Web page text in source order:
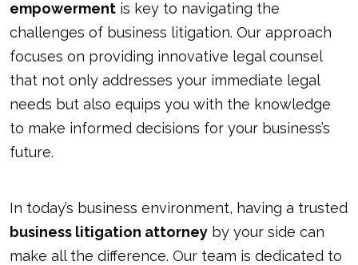
empowerment is key to navigating the
challenges of business litigation. Our approach
focuses on providing innovative legal counsel
that not only addresses your immediate legal
needs but also equips you with the knowledge
to make informed decisions for your business’s
future.
In today’s business environment, having a trusted
business litigation attorney by your side can
make all the difference. Our team is dedicated to